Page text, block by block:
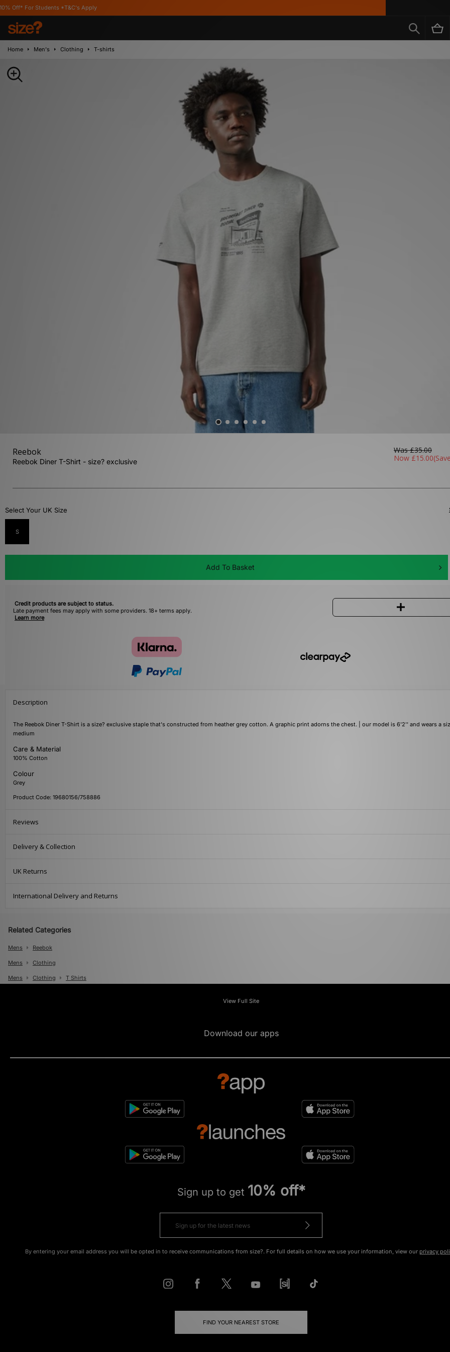
*T&C's Apply
Home Men's Clothing T-shirts
Reebok
Reebok Diner T-Shirt - size? exclusive
Was£35.00
Now £15.00
Select Your UK Size
S
Add To Basket
Credit products are subject to status.
Late payment fees may apply with some providers. 18+ terms apply.
Learn more
Description
The Reebok Diner T-Shirt is a size? exclusive staple that's constructed from heather grey cotton. A graphic print adorns the chest. | our model is 6'2'' and wears a
medium
Care & Material
100% Cotton
Colour
Grey
Product Code: 19680156/758886
Reviews
Delivery & Collection
UK Returns
International Delivery and Returns
Related Categories
Mens Reebok
Mens Clothing
Mens Clothing T Shirts
View Full Site
Download our apps
Sign up to get 10% off*
By entering your email address you will be opted in to receive communications from size?. For full details on how we use your information, view our privacy
FIND YOUR NEAREST STORE